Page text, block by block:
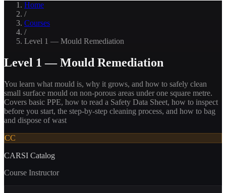
Home
/
Courses
/
Level 1 — Mould Remediation
Level 1 — Mould Remediation
You learn what mould is, why it grows, and how to safely clean
small surface mould on non-porous areas under one square metre.
Covers basic PPE, how to read a Safety Data Sheet, how to inspect
before you start, the step-by-step cleaning process, and how to bag
and dispose of wast
CC
CARSI Catalog
Course Instructor